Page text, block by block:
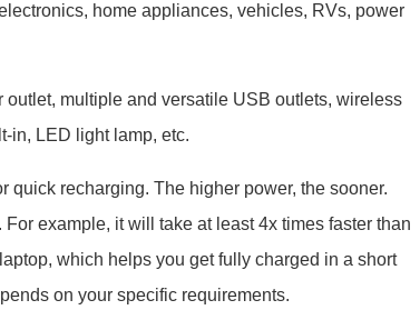
home appliances, vehicles, RVs, power
multiple and versatile USB outlets, wireless
in, LED light lamp, etc.
quick recharging. The higher power, the sooner.
example, it will take at least 4x times faster than
which helps you get fully charged in a short
on your specific requirements.